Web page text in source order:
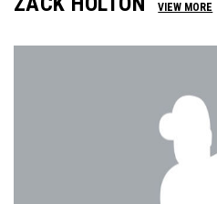
VIEW MORE